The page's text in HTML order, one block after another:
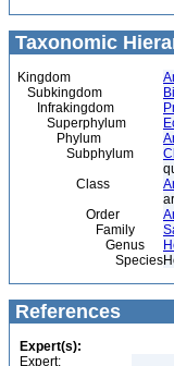
Taxonomic
Kingdom
Subkingdom
Infrakingdom
Superphylum
Phylum
Subphylum
Class
Order
Family
Genus
Species
References
Expert(s):
Expert: